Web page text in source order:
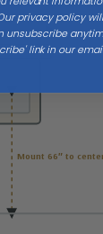
W 7
Mount 66″ to
privacy policy
unsubscribe
link in our